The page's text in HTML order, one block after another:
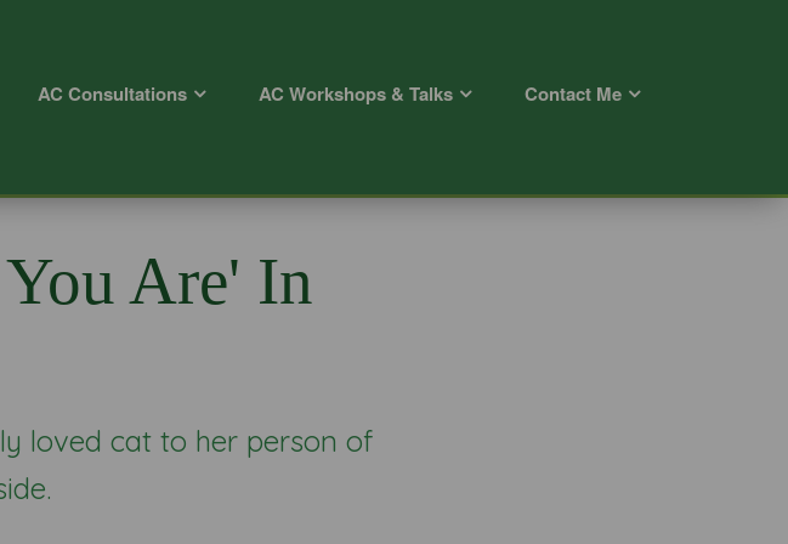
AC Consultations AC Workshops & Talks Contact Me
Are' In
loved cat to her person of